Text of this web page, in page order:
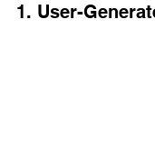
1. User-